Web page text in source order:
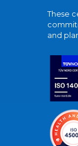
These
and